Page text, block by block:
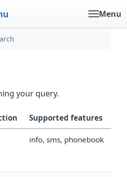
Menu
your query.
Supported features
info, sms, phonebook